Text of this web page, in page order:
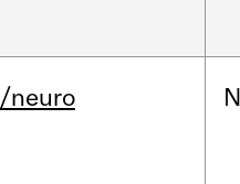
/neuro